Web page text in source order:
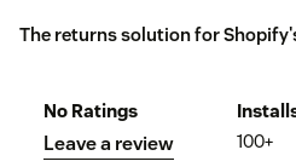
The returns solution for
No Ratings
Leave a review
100+